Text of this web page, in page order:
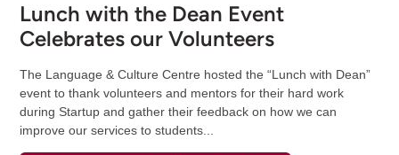
Lunch with the Dean Event
Celebrates our Volunteers
The Language & Culture Centre hosted the “Lunch with Dean”
event to thank volunteers and mentors for their hard work
during Startup and gather their feedback on how we can
improve our services to students...